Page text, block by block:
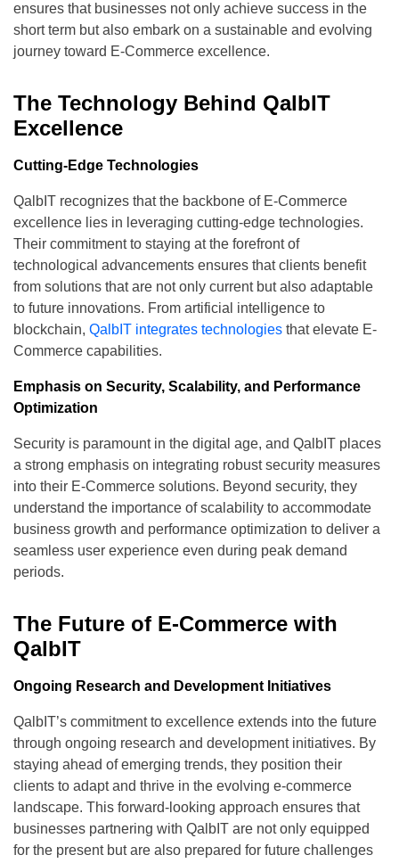
ensures that businesses not only achieve success in the
short term but also embark on a sustainable and evolving
journey toward E-Commerce excellence.
The Technology Behind QalbIT
Excellence
Cutting-Edge Technologies
QalbIT recognizes that the backbone of E-Commerce
excellence lies in leveraging cutting-edge technologies.
Their commitment to staying at the forefront of
technological advancements ensures that clients benefit
from solutions that are not only current but also adaptable
to future innovations. From artificial intelligence to
blockchain, QalbIT integrates technologies that elevate E-
Commerce capabilities.
Emphasis on Security, Scalability, and Performance
Optimization
Security is paramount in the digital age, and QalbIT places
a strong emphasis on integrating robust security measures
into their E-Commerce solutions. Beyond security, they
understand the importance of scalability to accommodate
business growth and performance optimization to deliver a
seamless user experience even during peak demand
periods.
The Future of E-Commerce with
QalbIT
Ongoing Research and Development Initiatives
QalbIT’s commitment to excellence extends into the future
through ongoing research and development initiatives. By
staying ahead of emerging trends, they position their
clients to adapt and thrive in the evolving e-commerce
landscape. This forward-looking approach ensures that
businesses partnering with QalbIT are not only equipped
for the present but are also prepared for future challenges